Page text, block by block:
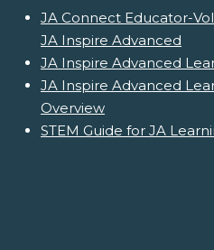
JA Connect Educator-
JA Inspire Advanced
JA Inspire Advanced
JA Inspire Advanced
Overview
STEM Guide for JA